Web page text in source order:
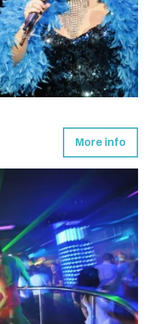
More info